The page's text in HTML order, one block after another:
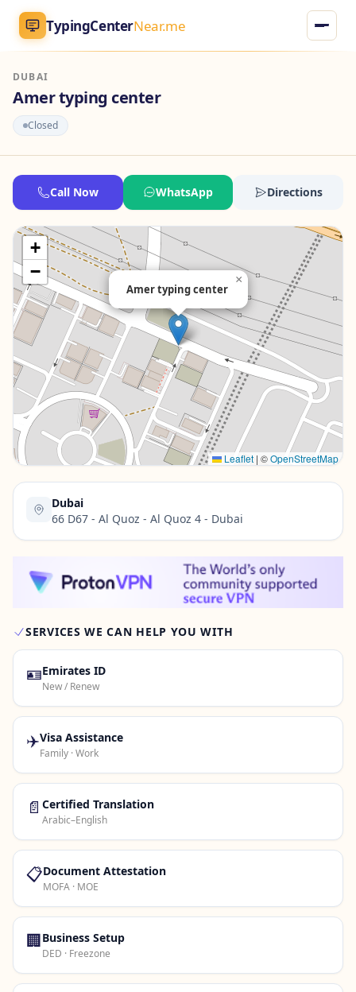
TypingCenterNear.me
TypingCenter
Home
Typing Centers
All Services
Jobs
Blog
English
Contact Us →
DUBAI
Amer typing center
Closed
Call Now WhatsApp Directions
Amer typing center
×
+
−
Leaflet | ©OpenStreetMap
Dubai
66 D67 - Al Quoz - Al Quoz 4 - Dubai
SERVICES WE CAN HELP YOU WITH
🪪Emirates ID
New / Renew
✈️Visa Assistance
Family · Work
📄 Certified Translation
Arabic–English
📋Document Attestation
MOFA · MOE
🏢Business Setup
DED · Freezone